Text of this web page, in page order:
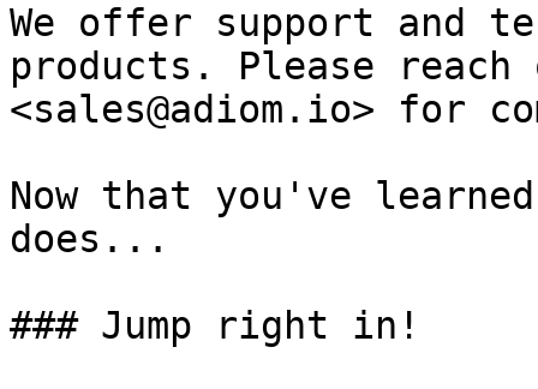
We offer support and
products. Please
<sales@adiom.io> for
Now that you've
does...
### Jump right in!